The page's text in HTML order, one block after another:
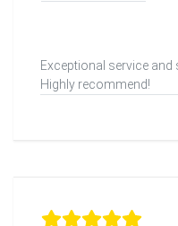
Exceptional service
Highly recommend!